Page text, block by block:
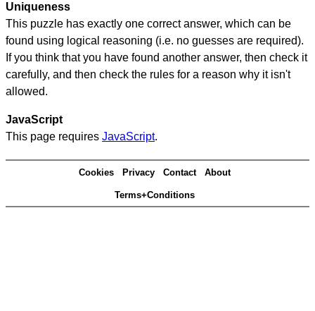
Uniqueness
This puzzle has exactly one correct answer, which can be
found using logical reasoning (i.e. no guesses are required).
If you think that you have found another answer, then check it
carefully, and then check the rules for a reason why it isn't
allowed.
JavaScript
This page requires JavaScript.
Cookies Privacy Contact About
Terms+Conditions